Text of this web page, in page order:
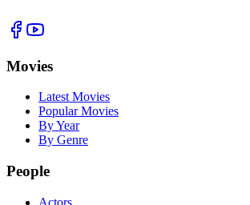
Movies
Latest Movies
Popular Movies
By Year
By Genre
People
Actors